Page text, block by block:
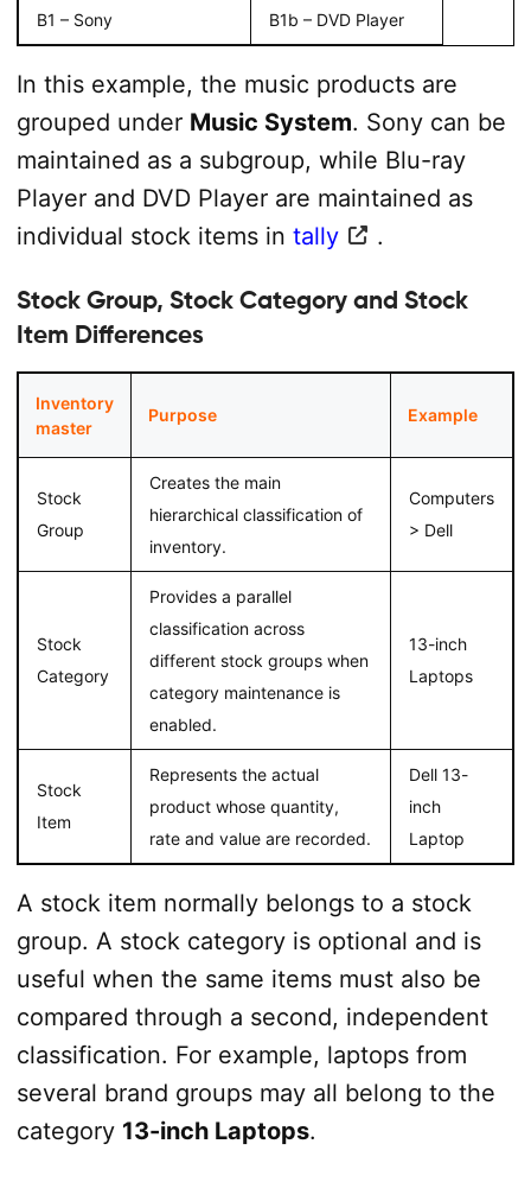
B1 – Sony B1b – DVD Player
In this example, the music products are
grouped under Music System. Sony can be
maintained as a subgroup, while Blu-ray
Player and DVD Player are maintained as
individual stock items in tally .
Stock Group, Stock Category and Stock
Item Differences
Inventory
master
Purpose Example
Stock
Group
Creates the main
hierarchical classification of
inventory.
Computers
> Dell
Stock
Category
Provides a parallel
classification across
different stock groups when
category maintenance is
enabled.
13-inch
Laptops
Stock
Item
Represents the actual
product whose quantity,
rate and value are recorded.
Dell 13-
inch
Laptop
A stock item normally belongs to a stock
group. A stock category is optional and is
useful when the same items must also be
compared through a second, independent
classification. For example, laptops from
several brand groups may all belong to the
category 13-inch Laptops.